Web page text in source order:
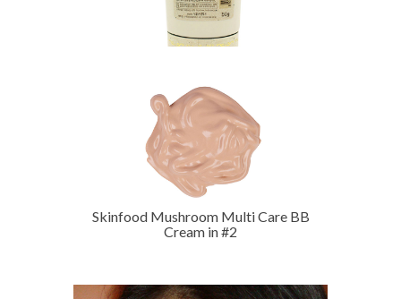
Skinfood Mushroom Multi Care BB
Cream in #2